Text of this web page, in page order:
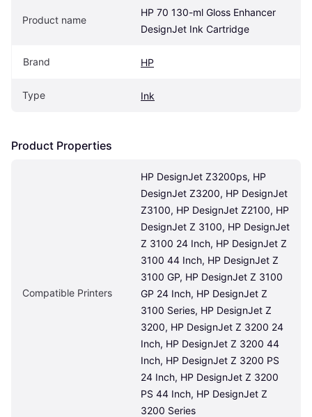
Product name
HP 70 130-ml Gloss Enhancer
DesignJet Ink Cartridge
Brand HP
Type Ink
Product Properties
Compatible Printers
HP DesignJet Z3200ps, HP
DesignJet Z3200, HP DesignJet
Z3100, HP DesignJet Z2100, HP
DesignJet Z 3100, HP DesignJet
Z 3100 24 Inch, HP DesignJet Z
3100 44 Inch, HP DesignJet Z
3100 GP, HP DesignJet Z 3100
GP 24 Inch, HP DesignJet Z
3100 Series, HP DesignJet Z
3200, HP DesignJet Z 3200 24
Inch, HP DesignJet Z 3200 44
Inch, HP DesignJet Z 3200 PS
24 Inch, HP DesignJet Z 3200
PS 44 Inch, HP DesignJet Z
3200 Series